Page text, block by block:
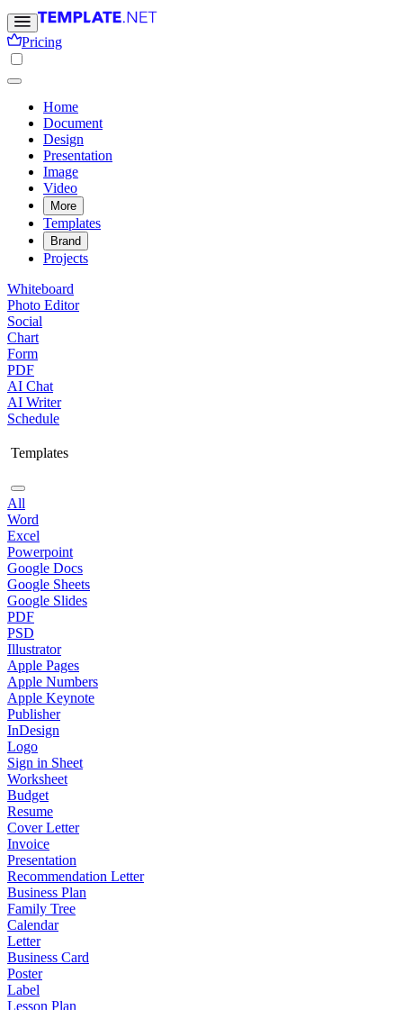
Pricing
Home
Document
Design
Presentation
Image
Video
More
Templates
Brand
Projects
Whiteboard
Photo Editor
Social
Chart
Form
PDF
AI Chat
AI Writer
Schedule
Templates
All
Word
Excel
Powerpoint
Google Docs
Google Sheets
Google Slides
PDF
PSD
Illustrator
Apple Pages
Apple Numbers
Apple Keynote
Publisher
InDesign
Logo
Sign in Sheet
Worksheet
Budget
Resume
Cover Letter
Invoice
Presentation
Recommendation Letter
Business Plan
Family Tree
Calendar
Letter
Business Card
Poster
Label
Lesson Plan